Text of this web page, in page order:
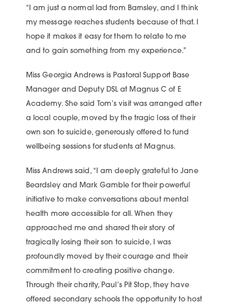
“I am just a normal lad from Barnsley, and I think
my message reaches students because of that. I
hope it makes it easy for them to relate to me
and to gain something from my experience.”
Miss Georgia Andrews is Pastoral Support Base
Manager and Deputy DSL at Magnus C of E
Academy. She said Tom’s visit was arranged after
a local couple, moved by the tragic loss of their
own son to suicide, generously offered to fund
wellbeing sessions for students at Magnus.
Miss Andrews said, “I am deeply grateful to Jane
Beardsley and Mark Gamble for their powerful
initiative to make conversations about mental
health more accessible for all. When they
approached me and shared their story of
tragically losing their son to suicide, I was
profoundly moved by their courage and their
commitment to creating positive change.
Through their charity, Paul’s Pit Stop, they have
offered secondary schools the opportunity to host